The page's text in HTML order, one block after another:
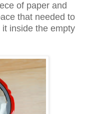
of paper and
that needed to
inside the empty